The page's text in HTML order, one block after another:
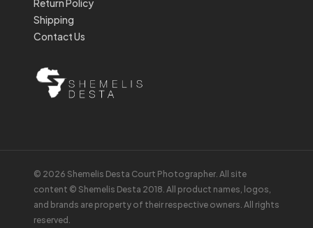
Return Policy
Shipping
Contact Us
© 2026 Shemelis Desta Court Photographer. All site
content © Shemelis Desta 2018. All product names, logos,
and brands are property of their respective owners. All rights
reserved.